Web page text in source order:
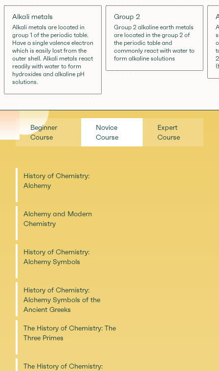
Alkali metals
Alkali metals are located in
group 1 of the periodic table.
Have a single valence electron
which is easily lost from the
outer shell. Alkali metals react
readily with water to form
hydroxides and alkaline pH
solutions.
Group 2
Group 2 alkaline earth metals
are located in the group 2 of
the periodic table and
commonly react with water to
form alkaline solutions
Beginner
Course
Novice
Course
Expert
Course
History of Chemistry:
Alchemy
Alchemy and Modern
Chemistry
History of Chemistry:
Alchemy Symbols
History of Chemistry:
Alchemy Symbols of the
Ancient Greeks
The History of Chemistry: The
Three Primes
The History of Chemistry: